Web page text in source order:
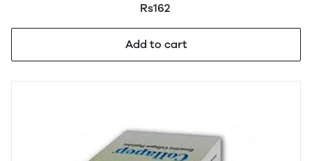
Rs162
Add to cart